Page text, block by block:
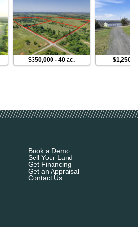
$350,000 -40 ac.
Book a Demo
Sell Your Land
Get Financing
Get an Appraisal
Contact Us